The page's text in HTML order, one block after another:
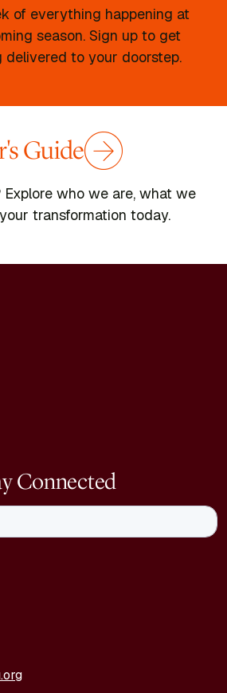
of everything happening at
season. Sign up to get
delivered to your doorstep.
Guide
who we are, what we
transformation today.
Connected